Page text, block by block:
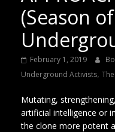
(Season
February 1, 2019
Underground Activists,
Mutating,
artificial intelligence or
the clone more potent